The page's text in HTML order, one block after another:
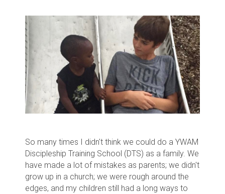
So many times I didn't think we could do a YWAM
Discipleship Training School (DTS) as a family. We
have made a lot of mistakes as parents; we didn't
grow up in a church; we were rough around the
edges, and my children still had a long ways to